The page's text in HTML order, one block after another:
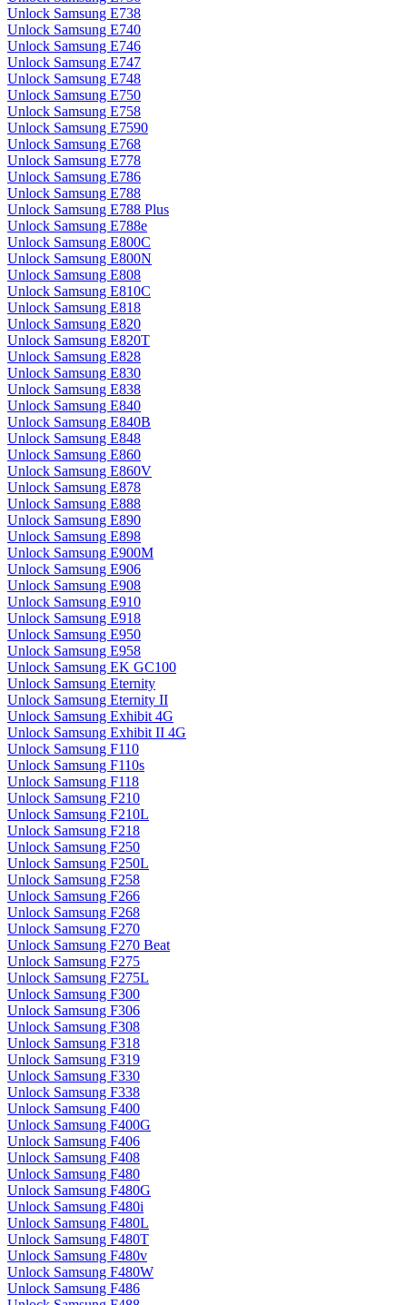
Unlock Samsung E738
Unlock Samsung E740
Unlock Samsung E746
Unlock Samsung E747
Unlock Samsung E748
Unlock Samsung E750
Unlock Samsung E758
Unlock Samsung E7590
Unlock Samsung E768
Unlock Samsung E778
Unlock Samsung E786
Unlock Samsung E788
Unlock Samsung E788 Plus
Unlock Samsung E788e
Unlock Samsung E800C
Unlock Samsung E800N
Unlock Samsung E808
Unlock Samsung E810C
Unlock Samsung E818
Unlock Samsung E820
Unlock Samsung E820T
Unlock Samsung E828
Unlock Samsung E830
Unlock Samsung E838
Unlock Samsung E840
Unlock Samsung E840B
Unlock Samsung E848
Unlock Samsung E860
Unlock Samsung E860V
Unlock Samsung E878
Unlock Samsung E888
Unlock Samsung E890
Unlock Samsung E898
Unlock Samsung E900M
Unlock Samsung E906
Unlock Samsung E908
Unlock Samsung E910
Unlock Samsung E918
Unlock Samsung E950
Unlock Samsung E958
Unlock Samsung EK GC100
Unlock Samsung Eternity
Unlock Samsung Eternity II
Unlock Samsung Exhibit 4G
Unlock Samsung Exhibit II 4G
Unlock Samsung F110
Unlock Samsung F110s
Unlock Samsung F118
Unlock Samsung F210
Unlock Samsung F210L
Unlock Samsung F218
Unlock Samsung F250
Unlock Samsung F250L
Unlock Samsung F258
Unlock Samsung F266
Unlock Samsung F268
Unlock Samsung F270
Unlock Samsung F270 Beat
Unlock Samsung F275
Unlock Samsung F275L
Unlock Samsung F300
Unlock Samsung F306
Unlock Samsung F308
Unlock Samsung F318
Unlock Samsung F319
Unlock Samsung F330
Unlock Samsung F338
Unlock Samsung F400
Unlock Samsung F400G
Unlock Samsung F406
Unlock Samsung F408
Unlock Samsung F480
Unlock Samsung F480G
Unlock Samsung F480i
Unlock Samsung F480L
Unlock Samsung F480T
Unlock Samsung F480v
Unlock Samsung F480W
Unlock Samsung F486